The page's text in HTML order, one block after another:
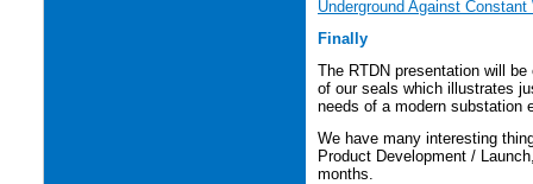
Underground Against
Finally
The RTDN presentation will
of our seals which illustrates
needs of a modern substation
We have many interesting
Product Development /
months.